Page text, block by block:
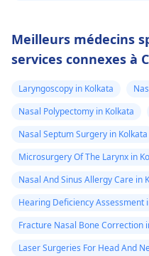
Meilleurs médecins
services connexes à
Laryngoscopy in Kolkata
Nasal Polypectomy in Kolkata
Nasal Septum Surgery in Kolkata
Microsurgery Of The Larynx in
Nasal And Sinus Allergy Care in
Hearing Deficiency Assessment
Fracture Nasal Bone Correction
Laser Surgeries For Head And